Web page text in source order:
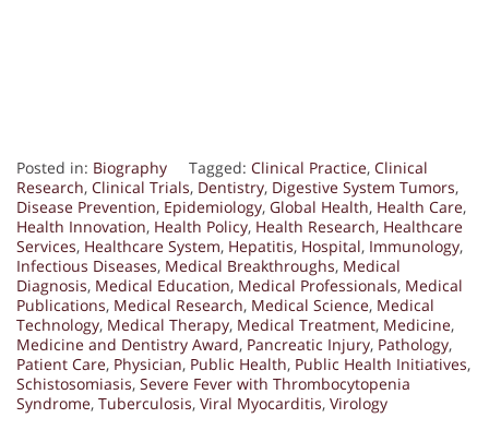
Posted in: Biography Tagged: Clinical Practice, Clinical
Research, Clinical Trials, Dentistry, Digestive System Tumors,
Disease Prevention, Epidemiology, Global Health, Health Care,
Health Innovation, Health Policy, Health Research, Healthcare
Services, Healthcare System, Hepatitis, Hospital, Immunology,
Infectious Diseases, Medical Breakthroughs, Medical
Diagnosis, Medical Education, Medical Professionals, Medical
Publications, Medical Research, Medical Science, Medical
Technology, Medical Therapy, Medical Treatment, Medicine,
Medicine and Dentistry Award, Pancreatic Injury, Pathology,
Patient Care, Physician, Public Health, Public Health Initiatives,
Schistosomiasis, Severe Fever with Thrombocytopenia
Syndrome, Tuberculosis, Viral Myocarditis, Virology